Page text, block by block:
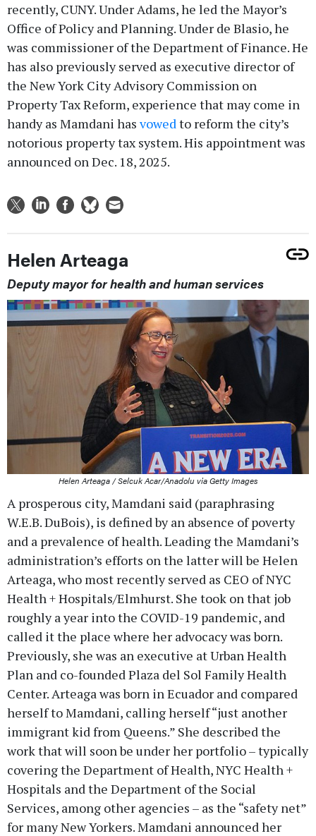
recently, CUNY. Under Adams, he led the Mayor’s
Office of Policy and Planning. Under de Blasio, he
was commissioner of the Department of Finance. He
has also previously served as executive director of
the New York City Advisory Commission on
Property Tax Reform, experience that may come in
handy as Mamdani has vowedto reform the city’s
notorious property tax system. His appointment was
announced on Dec. 18, 2025.
Helen Arteaga
Deputy mayor for health and human services
Helen Arteaga / Selcuk Acar/Anadolu via Getty Images
A prosperous city, Mamdani said (paraphrasing
W.E.B. DuBois), is defined by an absence of poverty
and a prevalence of health. Leading the Mamdani’s
administration’s efforts on the latter will be Helen
Arteaga, who most recently served as CEO of NYC
Health + Hospitals/Elmhurst. She took on that job
roughly a year into the COVID-19 pandemic, and
called it the place where her advocacy was born.
Previously, she was an executive at Urban Health
Plan and co-founded Plaza del Sol Family Health
Center. Arteaga was born in Ecuador and compared
herself to Mamdani, calling herself “just another
immigrant kid from Queens.” She described the
work that will soon be under her portfolio – typically
covering the Department of Health, NYC Health +
Hospitals and the Department of the Social
Services, among other agencies – as the “safety net”
for many New Yorkers. Mamdani announced her